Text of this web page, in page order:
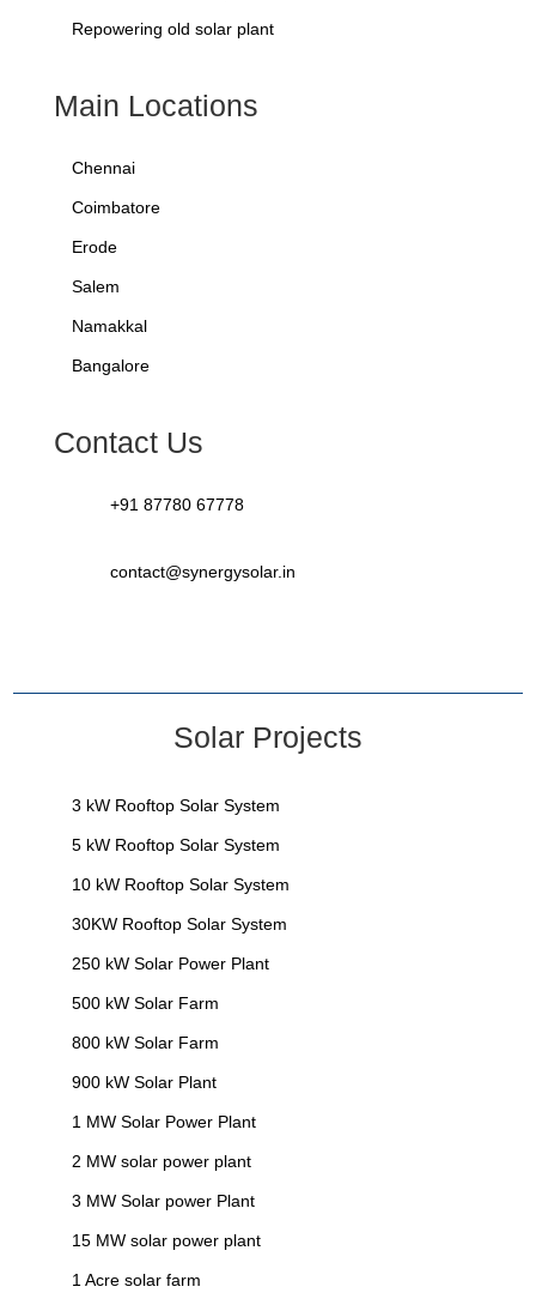
Repowering old solar plant
Main Locations
Chennai
Coimbatore
Erode
Salem
Namakkal
Bangalore
Contact Us
+91 87780 67778
contact@synergysolar.in
Solar Projects
3 kW Rooftop Solar System
5 kW Rooftop Solar System
10 kW Rooftop Solar System
30KW Rooftop Solar System
250 kW Solar Power Plant
500 kW Solar Farm
800 kW Solar Farm
900 kW Solar Plant
1 MW Solar Power Plant
2 MW solar power plant
3 MW Solar power Plant
15 MW solar power plant
1 Acre solar farm